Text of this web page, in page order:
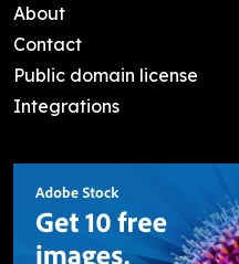
About
Contact
Public domain license
Integrations